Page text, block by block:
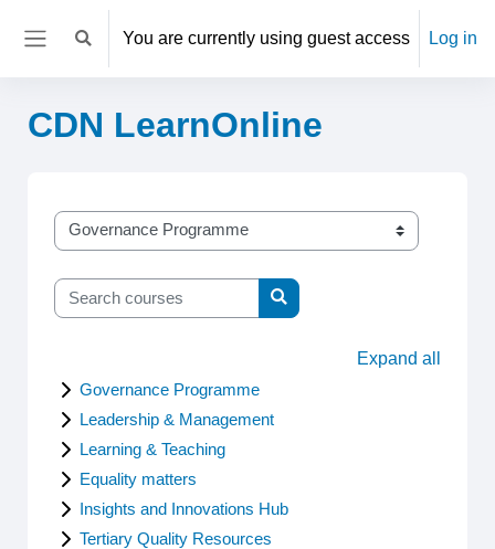
Skip to main content
Toggle search input
You are currently using guest access Log in
CDN LearnOnline
Categories
Search courses
Search courses
Expand all
Governance Programme
Leadership & Management
Learning & Teaching
Equality matters
Insights and Innovations Hub
Tertiary Quality Resources